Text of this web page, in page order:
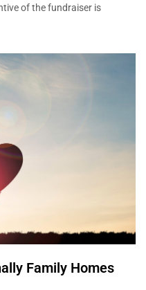
of the fundraiser is
Family Homes